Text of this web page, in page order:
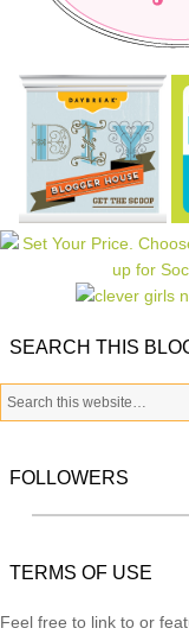
SEARCH THIS
FOLLOWERS
TERMS OF USE
Feel free to link to or